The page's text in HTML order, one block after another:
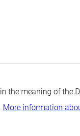
meaning of the
More information